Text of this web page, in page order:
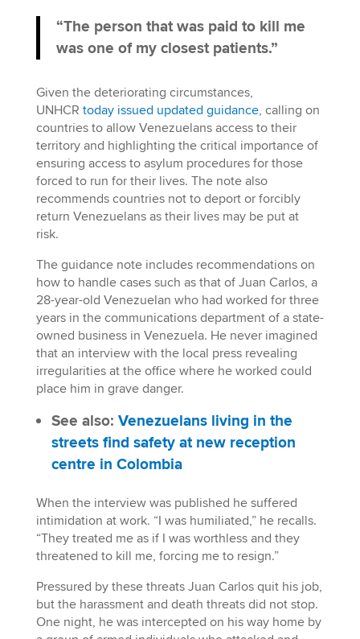
“The person that was paid to kill me
was one of my closest patients.”
Given the deteriorating circumstances,
UNHCR today issued updated guidance, calling on
countries to allow Venezuelans access to their
territory and highlighting the critical importance of
ensuring access to asylum procedures for those
forced to run for their lives. The note also
recommends countries not to deport or forcibly
return Venezuelans as their lives may be put at
risk.
The guidance note includes recommendations on
how to handle cases such as that of Juan Carlos, a
28-year-old Venezuelan who had worked for three
years in the communications department of a state-
owned business in Venezuela. He never imagined
that an interview with the local press revealing
irregularities at the office where he worked could
place him in grave danger.
See also: Venezuelans living in the
streets find safety at new reception
centre in Colombia
When the interview was published he suffered
intimidation at work. “I was humiliated,” he recalls.
“They treated me as if I was worthless and they
threatened to kill me, forcing me to resign.”
Pressured by these threats Juan Carlos quit his job,
but the harassment and death threats did not stop.
One night, he was intercepted on his way home by